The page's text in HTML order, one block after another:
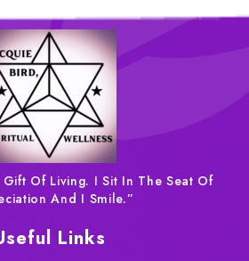
Of Living. I Sit In The Seat Of
And I Smile.”
Links